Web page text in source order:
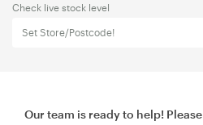
Check live stock level
Set Store/Postcode!
Our team is ready to help! Please